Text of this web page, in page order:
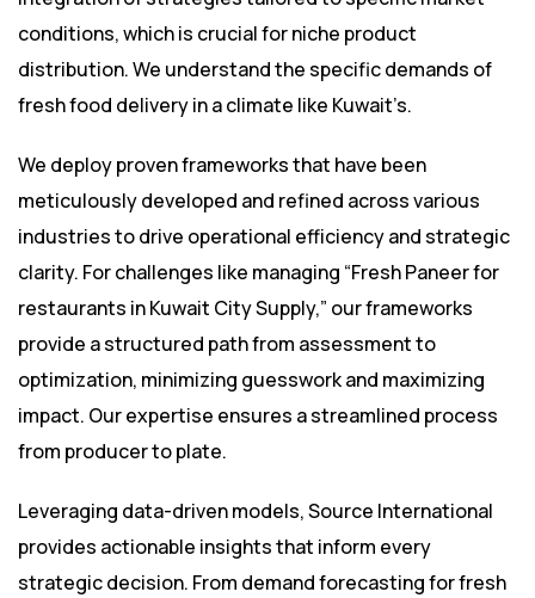
conditions, which is crucial for niche product
distribution. We understand the specific demands of
fresh food delivery in a climate like Kuwait’s.
We deploy proven frameworks that have been
meticulously developed and refined across various
industries to drive operational efficiency and strategic
clarity. For challenges like managing “Fresh Paneer for
restaurants in Kuwait City Supply,” our frameworks
provide a structured path from assessment to
optimization, minimizing guesswork and maximizing
impact. Our expertise ensures a streamlined process
from producer to plate.
Leveraging data-driven models, Source International
provides actionable insights that inform every
strategic decision. From demand forecasting for fresh